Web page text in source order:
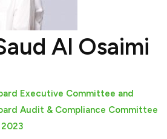
Al Osaimi
Executive Committee and
Audit & Compliance Committee